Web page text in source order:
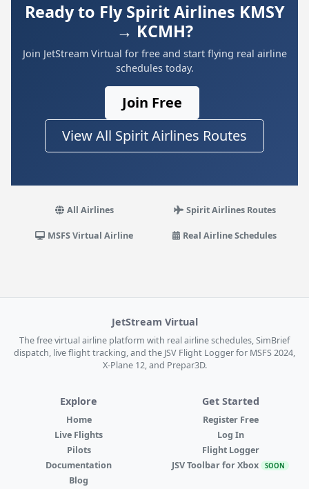
Ready to Fly Spirit Airlines KMSY
→ KCMH?
Join JetStream Virtual for free and start flying real airline
schedules today.
Join Free
View All Spirit Airlines Routes
All Airlines Spirit Airlines Routes
MSFS Virtual Airline Real Airline Schedules
JetStream Virtual
The free virtual airline platform with real airline schedules, SimBrief
dispatch, live flight tracking, and the JSV Flight Logger for MSFS 2024,
X-Plane 12, and Prepar3D.
Explore
Home
Live Flights
Pilots
Documentation
Blog
Get Started
Register Free
Log In
Flight Logger
JSV Toolbar for Xbox SOON